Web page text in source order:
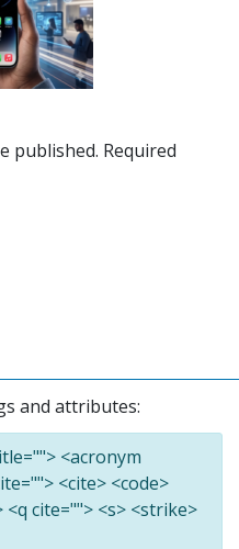
published. Required
and attributes:
<acronym
<cite> <code>
cite=""> <s> <strike>